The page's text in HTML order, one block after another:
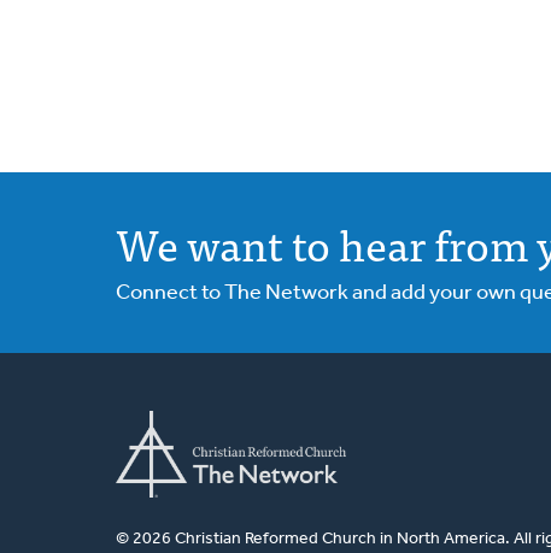
We want to hear from
Connect to The Network and add your own
© 2026 Christian Reformed Church in North America. All